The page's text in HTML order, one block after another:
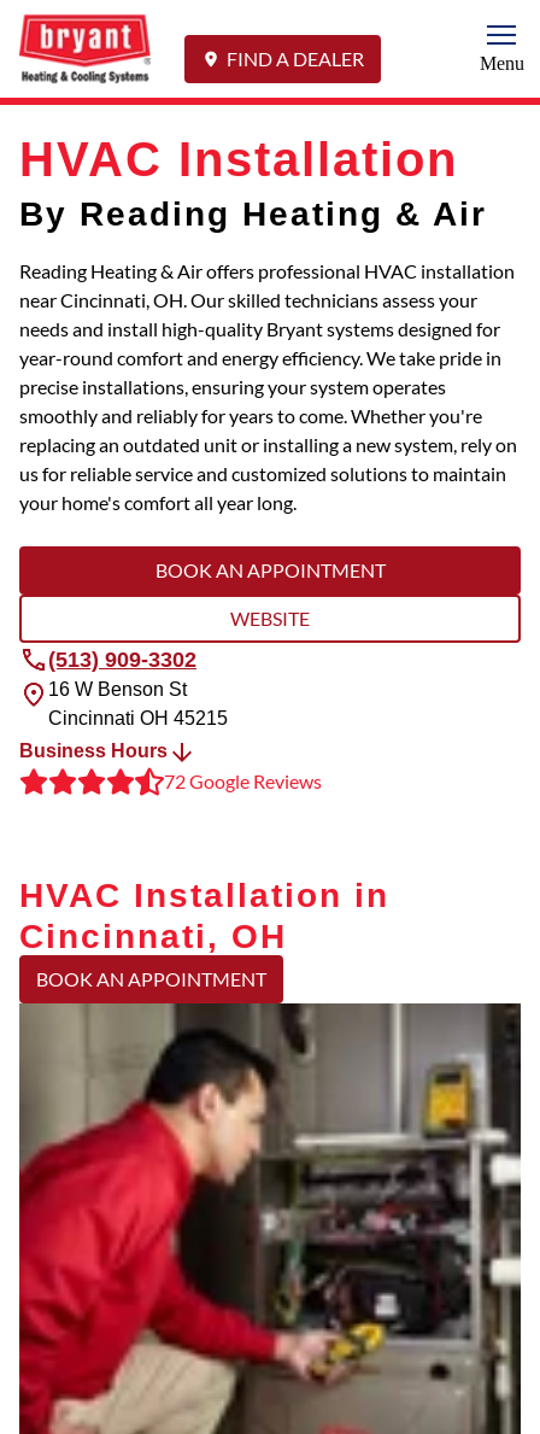
FIND A DEALER Menu
HVAC Installation
By Reading Heating & Air
Reading Heating & Air offers professional HVAC installation
near Cincinnati, OH. Our skilled technicians assess your
needs and install high-quality Bryant systems designed for
year-round comfort and energy efficiency. We take pride in
precise installations, ensuring your system operates
smoothly and reliably for years to come. Whether you're
replacing an outdated unit or installing a new system, rely on
us for reliable service and customized solutions to maintain
your home's comfort all year long.
BOOK AN APPOINTMENT
WEBSITE
(513) 909-3302
16 W Benson St
Cincinnati OH 45215
Business Hours
72 Google Reviews
HVAC Installation in
Cincinnati, OH
BOOK AN APPOINTMENT